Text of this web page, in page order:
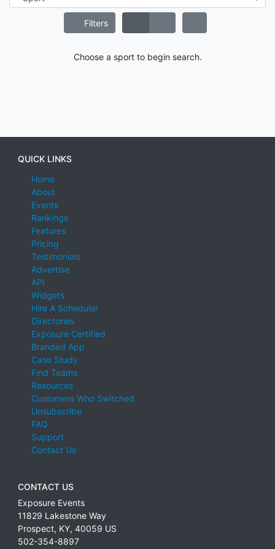
Filters
Choose a sport to begin search.
QUICK LINKS
Home
About
Events
Rankings
Features
Pricing
Testimonials
Advertise
API
Widgets
Hire A Scheduler
Directories
Exposure Certified
Branded App
Case Study
Find Teams
Resources
Customers Who Switched
Unsubscribe
FAQ
Support
Contact Us
CONTACT US
Exposure Events
11829 Lakestone Way
Prospect, KY, 40059 US
502-354-8897